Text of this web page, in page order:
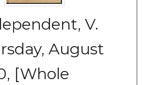
V.
August
[Whole